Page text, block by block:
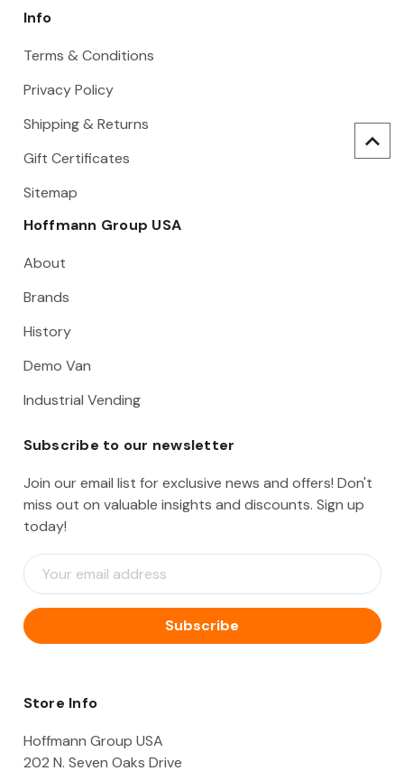
Info
Terms & Conditions
Privacy Policy
Shipping & Returns
Gift Certificates
Sitemap
Hoffmann Group USA
About
Brands
History
Demo Van
Industrial Vending
Subscribe to our newsletter
Join our email list for exclusive news and offers! Don't
miss out on valuable insights and discounts. Sign up
today!
E
m
i
l
d
e
Store Info
Hoffmann Group USA
202 N. Seven Oaks Drive